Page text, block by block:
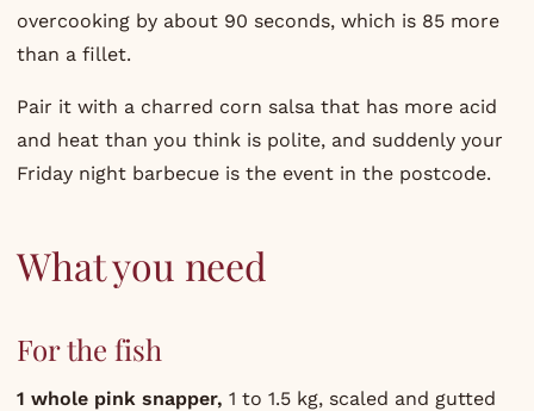
overcooking by about 90 seconds, which is 85 more
than a fillet.
Pair it with a charred corn salsa that has more acid
and heat than you think is polite, and suddenly your
Friday night barbecue is the event in the postcode.
What you need
For the fish
1 whole pink snapper, 1 to 1.5 kg, scaled and gutted